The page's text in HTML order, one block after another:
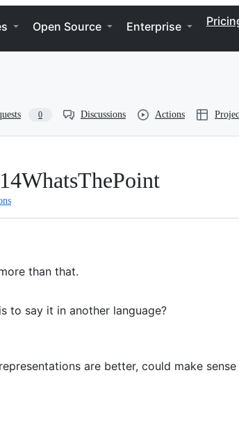
Open Source Enterprise
0 Discussions Actions
than that.
to say it in another language?
are better, could make